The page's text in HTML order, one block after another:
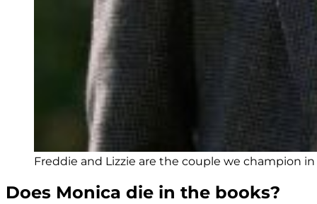
Freddie and Lizzie are the couple we champion in
Does Monica die in the books?